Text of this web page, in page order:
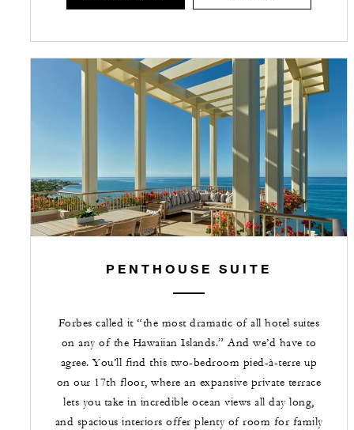
PENTHOUSE SUITE
Forbes called it “the most dramatic of all hotel suites
on any of the Hawaiian Islands.” And we’d have to
agree. You’ll find this two-bedroom pied-à-terre up
on our 17th floor, where an expansive private terrace
lets you take in incredible ocean views all day long,
and spacious interiors offer plenty of room for family